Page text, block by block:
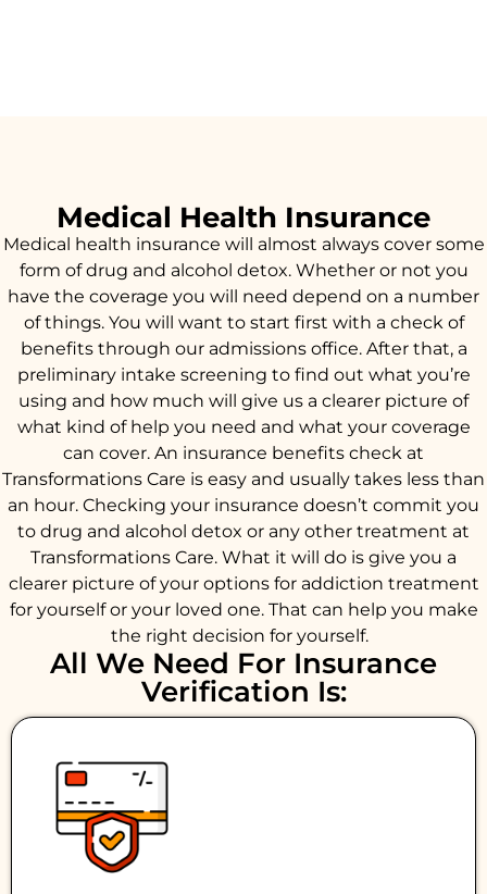
Medical Health Insurance
Medical health insurance will almost always cover some
form of drug and alcohol detox. Whether or not you
have the coverage you will need depend on a number
of things. You will want to start first with a check of
benefits through our admissions office. After that, a
preliminary intake screening to find out what you’re
using and how much will give us a clearer picture of
what kind of help you need and what your coverage
can cover. An insurance benefits check at
Transformations Care is easy and usually takes less than
an hour. Checking your insurance doesn’t commit you
to drug and alcohol detox or any other treatment at
Transformations Care. What it will do is give you a
clearer picture of your options for addiction treatment
for yourself or your loved one. That can help you make
the right decision for yourself.
All We Need For Insurance
Verification Is: